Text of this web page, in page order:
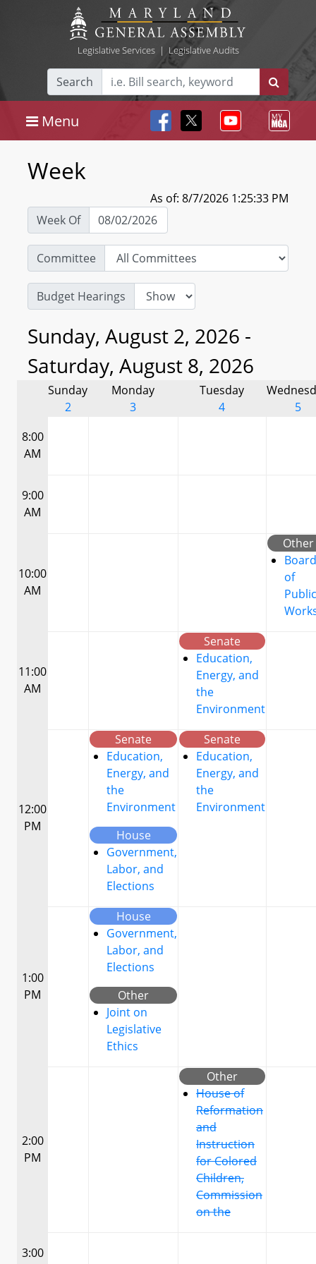
Legislative Services| Legislative Audits
Search
Menu
Week
As of: 8/7/2026 1:25:33 PM
Week Of
Committee
Budget Hearings
Sunday, August 2, 2026 -
Saturday, August 8, 2026
Sunday
2
Monday
3
Tuesday
4
5
8:00
AM
9:00
AM
10:00
AM
Other
Board
of
Public
11:00
AM
Senate
Education,
Energy, and
the
Environment
12:00
PM
Senate
Education,
Energy, and
the
Environment
House
Government,
Labor, and
Elections
Senate
Education,
Energy, and
the
Environment
1:00
PM
House
Government,
Labor, and
Elections
Other
Joint on
Legislative
Ethics
2:00
PM
Other
House of
Reformation
and
Instruction
for Colored
Children,
Commission
on the
3:00